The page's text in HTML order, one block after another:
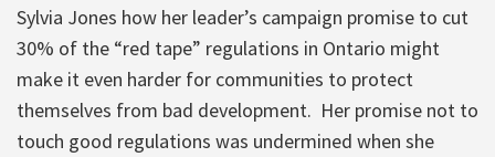
Sylvia Jones how her leader’s campaign promise to cut
30% of the “red tape” regulations in Ontario might
make it even harder for communities to protect
themselves from bad development. Her promise not to
touch good regulations was undermined when she